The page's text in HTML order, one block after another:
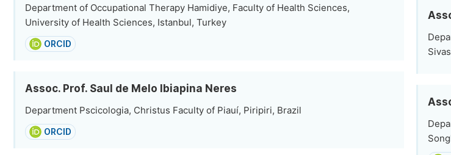
Department of Occupational Therapy Hamidiye, Faculty of Health Sciences,
University of Health Sciences, Istanbul, Turkey
ORCID
Assoc. Prof. Saul de Melo Ibiapina Neres
Department Pscicologia, Christus Faculty of Piauí, Piripiri, Brazil
ORCID